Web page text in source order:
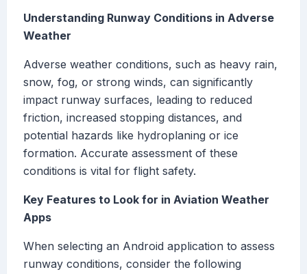
Understanding Runway Conditions in Adverse
Weather
Adverse weather conditions, such as heavy rain,
snow, fog, or strong winds, can significantly
impact runway surfaces, leading to reduced
friction, increased stopping distances, and
potential hazards like hydroplaning or ice
formation. Accurate assessment of these
conditions is vital for flight safety.
Key Features to Look for in Aviation Weather
Apps
When selecting an Android application to assess
runway conditions, consider the following